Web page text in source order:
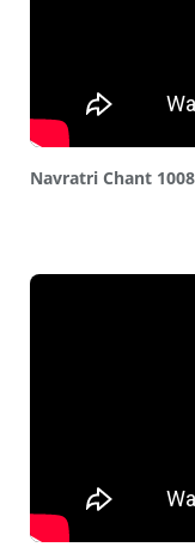
Navratri Chant